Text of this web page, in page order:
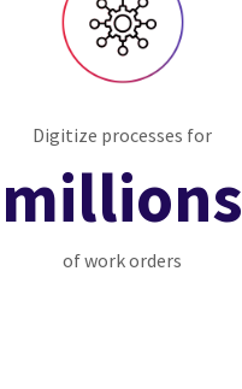
Digitize processes for
millions
of work orders